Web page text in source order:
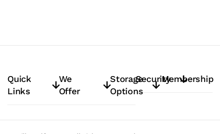
Quick
Links
We
Offer
Storage
Options
SecurityMembership